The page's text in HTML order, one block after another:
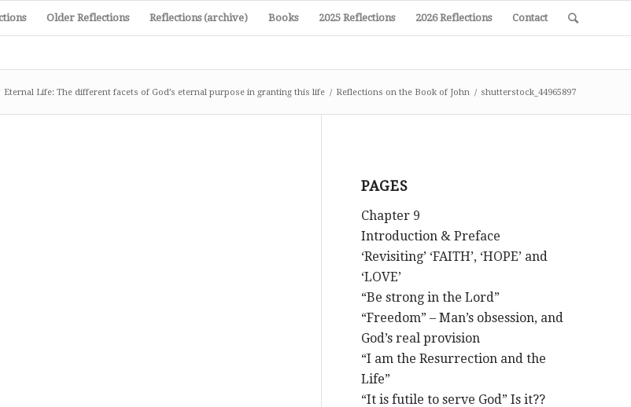
Older Reflections Reflections (archive) Books 2025 Reflections 2026 Reflections Contact
Eternal Life: The different facets of God’s eternal purpose in granting this life / Reflections on the Book of John / shutterstock_44965897
PAGES
Chapter 9
Introduction & Preface
‘Revisiting’ ‘FAITH’, ‘HOPE’ and
‘LOVE’
“Be strong in the Lord”
“Freedom” – Man’s obsession, and
God’s real provision
“I am the Resurrection and the
Life”
“It is futile to serve God” Is it??